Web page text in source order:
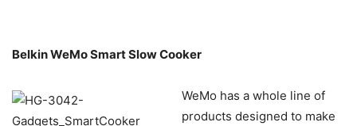
Belkin WeMo Smart Slow Cooker
WeMo has a whole line of
products designed to make